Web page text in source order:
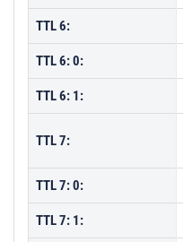
TTL 6:
TTL 6: 0:
TTL 6: 1:
TTL 7:
TTL 7: 0:
TTL 7: 1: